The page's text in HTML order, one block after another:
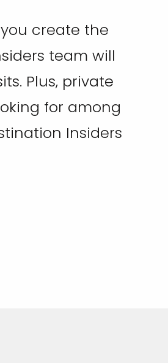
create the
team will
Plus, private
for among
Insiders